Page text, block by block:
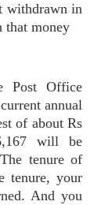
withdrawn in
that money
Post Office
annual
of about Rs
will be
tenure of
tenure, your
And you